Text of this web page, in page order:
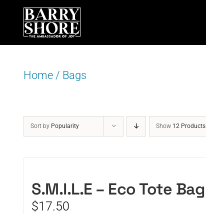
content
Home/ Bags
Sort by Popularity Show 12 Products
S.M.I.L.E – Eco Tote Bag
$17.50